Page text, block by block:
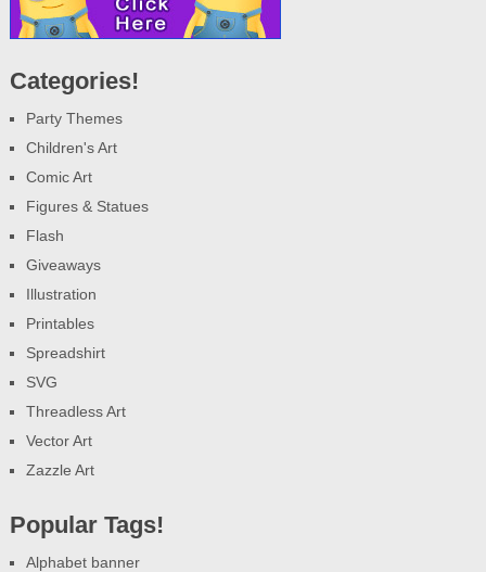
Categories!
Party Themes
Children's Art
Comic Art
Figures & Statues
Flash
Giveaways
Illustration
Printables
Spreadshirt
SVG
Threadless Art
Vector Art
Zazzle Art
Popular Tags!
Alphabet banner